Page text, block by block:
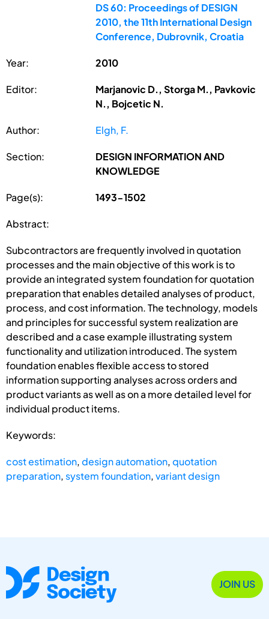
DS 60: Proceedings of DESIGN
2010, the 11th International Design
Conference, Dubrovnik, Croatia
Year: 2010
Editor:
Marjanovic D., Storga M., Pavkovic
N., Bojcetic N.
Author: Elgh, F.
Section:
DESIGN INFORMATION AND
KNOWLEDGE
Page(s): 1493-1502
Abstract:
Subcontractors are frequently involved in quotation
processes and the main objective of this work is to
provide an integrated system foundation for quotation
preparation that enables detailed analyses of product,
process, and cost information. The technology, models
and principles for successful system realization are
described and a case example illustrating system
functionality and utilization introduced. The system
foundation enables flexible access to stored
information supporting analyses across orders and
product variants as well as on a more detailed level for
individual product items.
Keywords:
cost estimation,design automation,quotation
preparation, system foundation,variant design
JOIN US